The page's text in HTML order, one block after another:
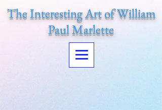
The Interesting Art of William
Paul Marlette